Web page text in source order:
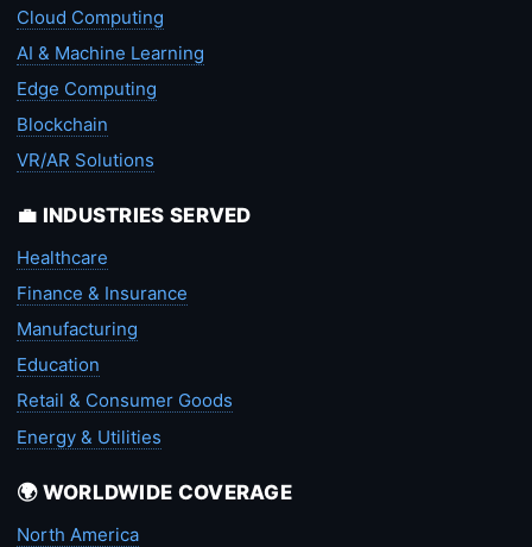
Cloud Computing
AI & Machine Learning
Edge Computing
Blockchain
VR/AR Solutions
💼 INDUSTRIES SERVED
Healthcare
Finance & Insurance
Manufacturing
Education
Retail & Consumer Goods
Energy & Utilities
🌍 WORLDWIDE COVERAGE
North America